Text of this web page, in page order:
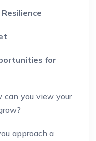
for
you view your
approach a